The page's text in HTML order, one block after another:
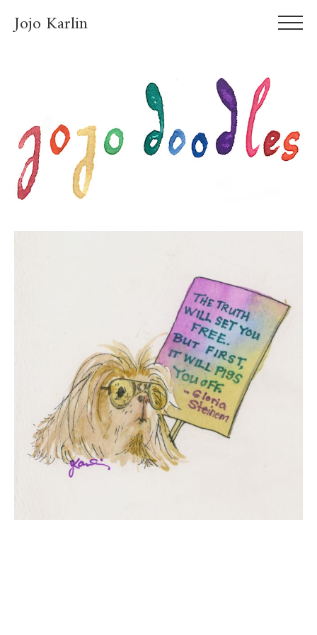
Jojo Karlin
About
Conference Drawings
Commissions
APART/MENTAL
Contact